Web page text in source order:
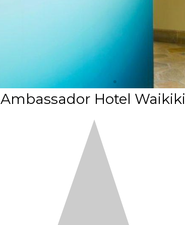
Ambassador Hotel Waikiki